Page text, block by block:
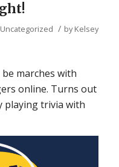
Uncategorized / byKelsey
marches with
online. Turns out
playing trivia with